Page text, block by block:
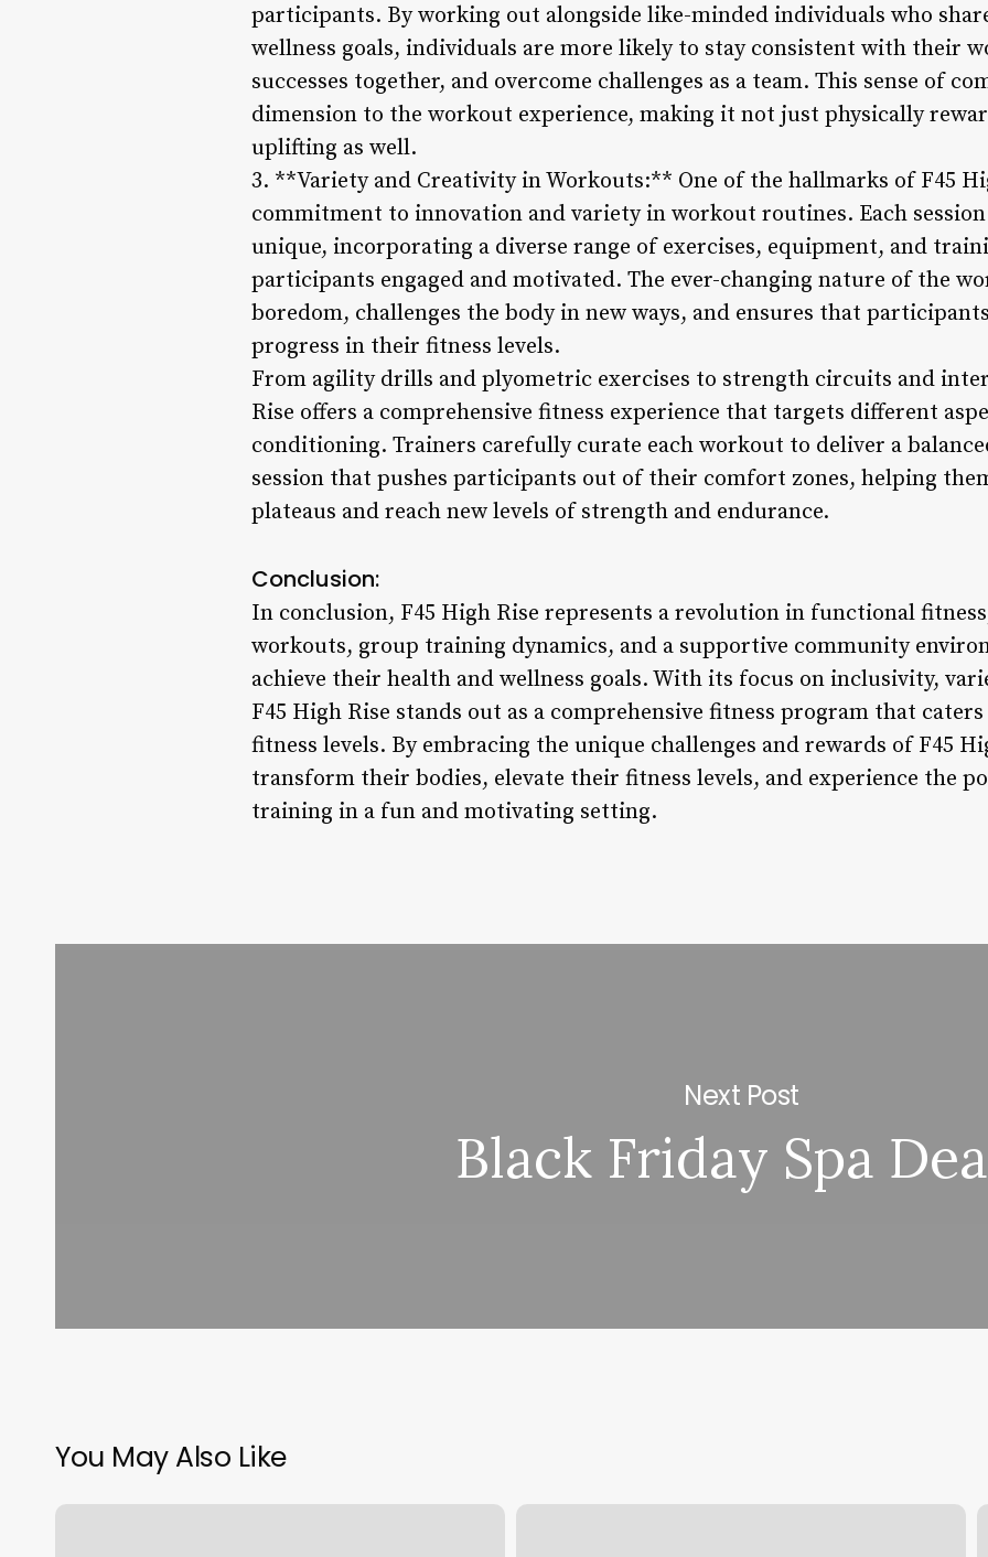
participants. By working out alongside like-minded individuals who
wellness goals, individuals are more likely to stay consistent with their
successes together, and overcome challenges as a team. This sense of
dimension to the workout experience, making it not just physically
uplifting as well.
3. **Variety and Creativity in Workouts:** One of the hallmarks of F45
commitment to innovation and variety in workout routines. Each
unique, incorporating a diverse range of exercises, equipment, and
participants engaged and motivated. The ever-changing nature of the
boredom, challenges the body in new ways, and ensures that
progress in their fitness levels.
From agility drills and plyometric exercises to strength circuits and
Rise offers a comprehensive fitness experience that targets different
conditioning. Trainers carefully curate each workout to deliver a
session that pushes participants out of their comfort zones, helping
plateaus and reach new levels of strength and endurance.
Conclusion:
In conclusion, F45 High Rise represents a revolution in functional
workouts, group training dynamics, and a supportive community
achieve their health and wellness goals. With its focus on inclusivity,
F45 High Rise stands out as a comprehensive fitness program that
fitness levels. By embracing the unique challenges and rewards of F45
transform their bodies, elevate their fitness levels, and experience the
training in a fun and motivating setting.
Next Post
Black Friday Spa
You May Also Like
7
Strength